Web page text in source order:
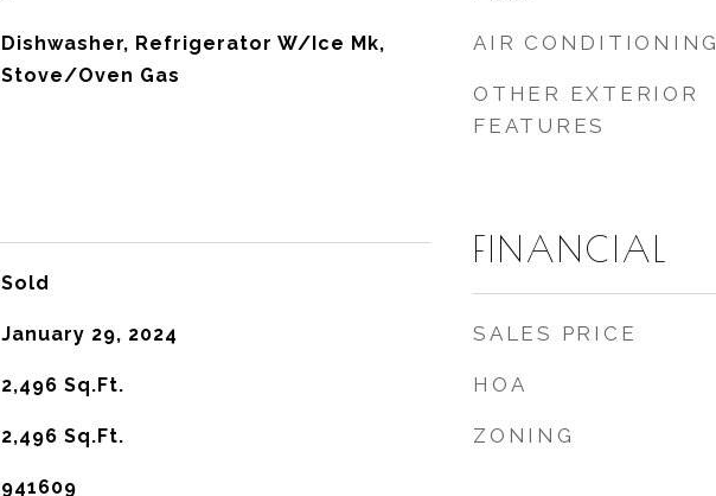
Dishwasher, Refrigerator W/Ice Mk,
Stove/Oven Gas
Sold
January 29, 2024
2,496 Sq.Ft.
2,496 Sq.Ft.
941609
AIR CONDITIONING
OTHER EXTERIOR
FEATURES
FINANCIAL
SALES PRICE
HOA
ZONING